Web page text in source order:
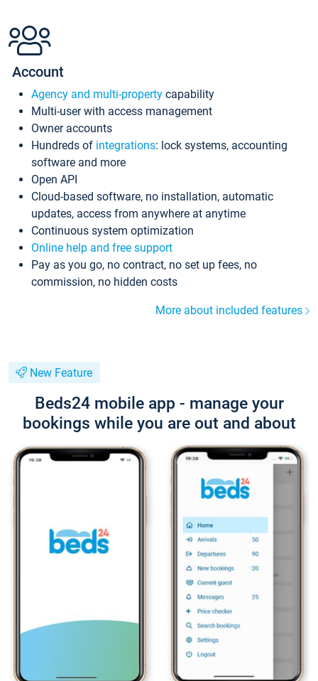
Account
Agency and multi-property capability
Multi-user with access management
Owner accounts
Hundreds of integrations: lock systems, accounting
software and more
Open API
Cloud-based software, no installation, automatic
updates, access from anywhere at anytime
Continuous system optimization
Online help and free support
Pay as you go, no contract, no set up fees, no
commission, no hidden costs
More about included features
New Feature
Beds24 mobile app - manage your
bookings while you are out and about